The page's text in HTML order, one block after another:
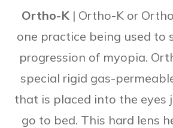
Ortho-K | Ortho-K or
one practice being used to
progression of myopia.
special rigid gas-
that is placed into the eyes
go to bed. This hard lens